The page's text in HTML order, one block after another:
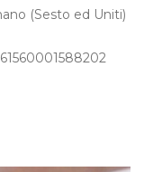
(Sesto ed Uniti)